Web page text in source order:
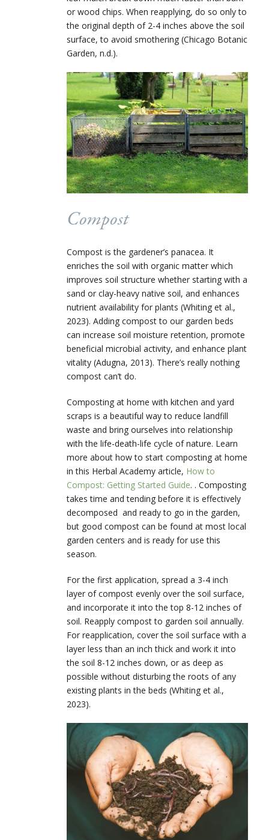
or wood chips. When reapplying, do so only to
the original depth of 2-4 inches above the soil
surface, to avoid smothering (Chicago Botanic
Garden, n.d.).
Compost
Compost is the gardener’s panacea. It
enriches the soil with organic matter which
improves soil structure whether starting with a
sand or clay-heavy native soil, and enhances
nutrient availability for plants (Whiting et al.,
2023). Adding compost to our garden beds
can increase soil moisture retention, promote
beneficial microbial activity, and enhance plant
vitality (Adugna, 2013). There’s really nothing
compost can’t do.
Composting at home with kitchen and yard
scraps is a beautiful way to reduce landfill
waste and bring ourselves into relationship
with the life-death-life cycle of nature. Learn
more about how to start composting at home
in this Herbal Academy article, How to
Compost: Getting Started Guide. . Composting
takes time and tending before it is effectively
decomposed and ready to go in the garden,
but good compost can be found at most local
garden centers and is ready for use this
season.
For the first application, spread a 3-4 inch
layer of compost evenly over the soil surface,
and incorporate it into the top 8-12 inches of
soil. Reapply compost to garden soil annually.
For reapplication, cover the soil surface with a
layer less than an inch thick and work it into
the soil 8-12 inches down, or as deep as
possible without disturbing the roots of any
existing plants in the beds (Whiting et al.,
2023).